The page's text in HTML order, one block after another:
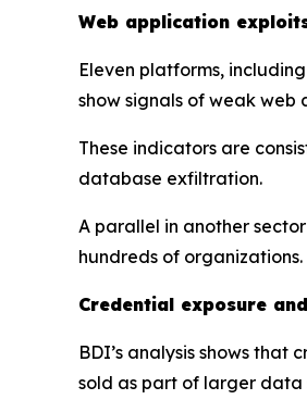
Web application
Eleven platforms,
show signals of weak
These indicators are
database exfiltration.
A parallel in another sector
hundreds of organizations.
Credential exposure
BDI’s analysis shows
sold as part of larger data